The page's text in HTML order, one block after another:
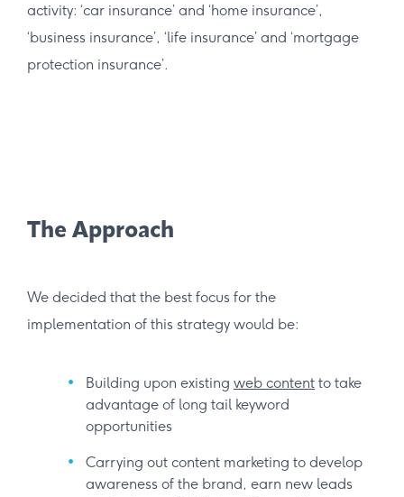
activity: ‘car insurance’ and ‘home insurance’,
‘business insurance’, ‘life insurance’ and ‘mortgage
protection insurance’.
The Approach
We decided that the best focus for the
implementation of this strategy would be:
Building upon existing web content to take
advantage of long tail keyword
opportunities
Carrying out content marketing to develop
awareness of the brand, earn new leads